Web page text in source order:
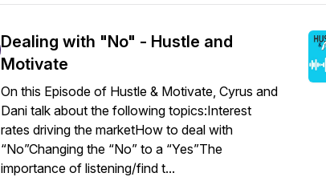
Dealing with "No" - Hustle and
Motivate
On this Episode of Hustle & Motivate, Cyrus and
Dani talk about the following topics:Interest
rates driving the marketHow to deal with
“No”Changing the “No” to a “Yes”The
importance of listening/find t...